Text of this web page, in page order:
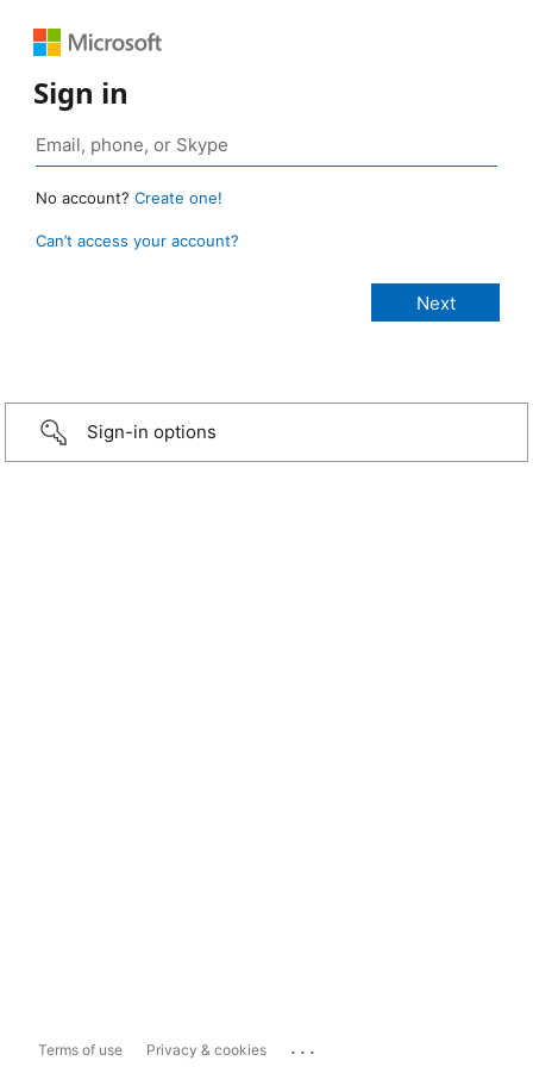
Sign in
No account? Create one!
Can’t access your account?
Sign-in options
Terms of use Privacy & cookies ...